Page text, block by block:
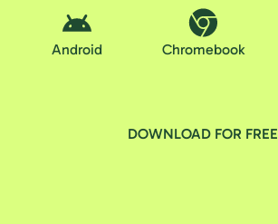
Android Chromebook
DOWNLOAD FOR FREE